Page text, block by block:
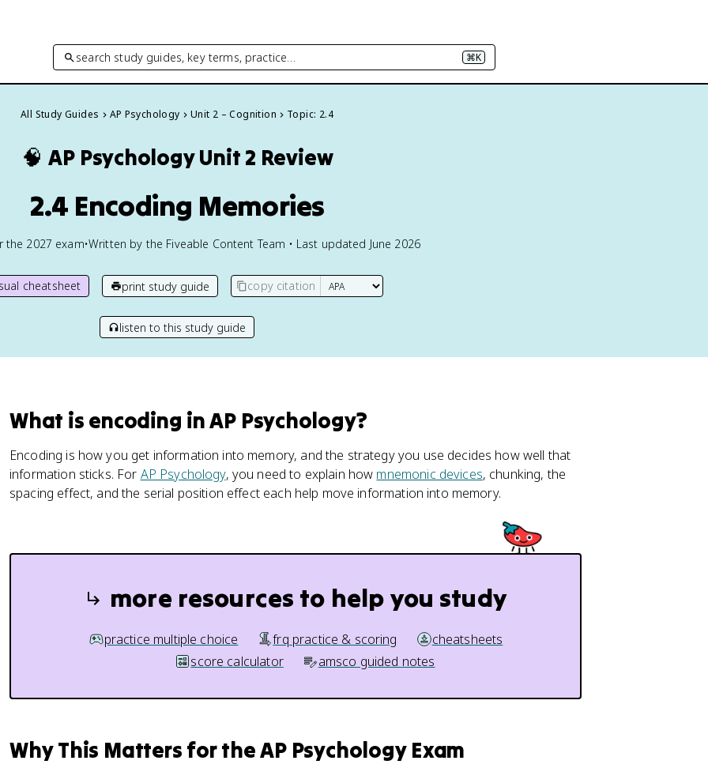
search study guides, key terms, practice… ⌘K
All Study Guides AP Psychology Unit 2 – Cognition Topic: 2.4
🧠 AP PsychologyUnit 2 Review
2.4 Encoding Memories
the 2027 exam•Written by the Fiveable Content Team • Last updated June 2026
cheatsheet print study guide copy citation
listen to this study guide
What is encoding in AP Psychology?
Encoding is how you get information into memory, and the strategy you use decides how well that
information sticks. For AP Psychology, you need to explain how mnemonic devices, chunking, the
spacing effect, and the serial position effect each help move information into memory.
more resources to help you study
practice multiple choice frq practice & scoring
cheatsheets
score calculator
amsco guided notes
Why This Matters for the AP Psychology Exam